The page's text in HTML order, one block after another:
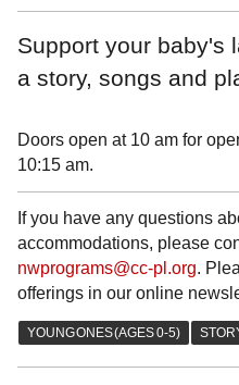
Support your baby's
a story, songs and
Doors open at 10 am for
10:15 am.
If you have any questions
accommodations, please
nwprograms@cc-pl.org.
offerings in our online